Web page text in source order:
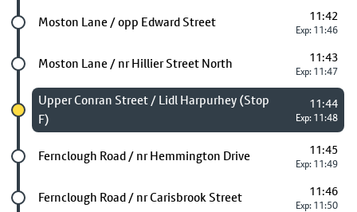
Future stop
Moston Lane / opp Edward Street 11:42
Exp: 11:46
Future stop
Moston Lane / nr Hillier Street North 11:43
Exp: 11:47
Chosen stop
Upper Conran Street / Lidl Harpurhey (Stop
F)
11:44
Exp: 11:48
Future stop
Fernclough Road / nr Hemmington Drive 11:45
Exp: 11:49
Future stop
Fernclough Road / nr Carisbrook Street 11:46
Exp: 11:50